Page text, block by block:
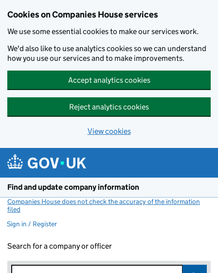
Cookies on Companies House services
We use some essential cookies to make our services work.
We'd also like to use analytics cookies so we can understand
how you use our services and to make improvements.
Accept analytics cookies
Reject analytics cookies
View cookies
Find and update company information
Companies House does not check the accuracy of the information
filed
Sign in / Register
Search for a company or officer